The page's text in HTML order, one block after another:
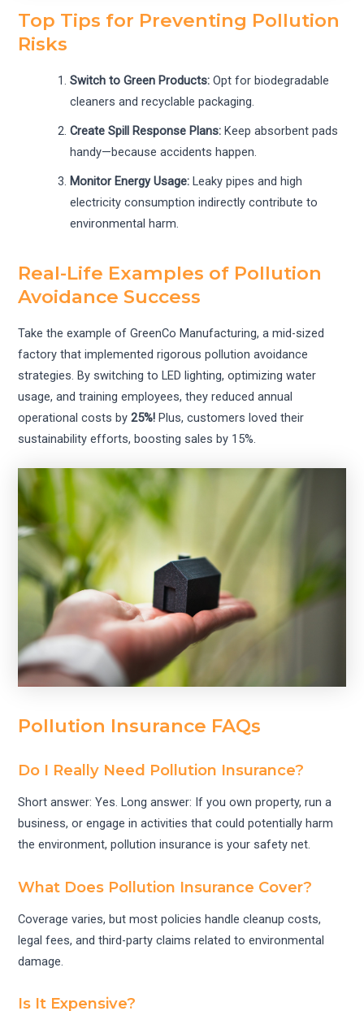
Top Tips for Preventing Pollution
Risks
Switch to Green Products: Opt for biodegradable
cleaners and recyclable packaging.
Create Spill Response Plans: Keep absorbent pads
handy—because accidents happen.
Monitor Energy Usage: Leaky pipes and high
electricity consumption indirectly contribute to
environmental harm.
Real-Life Examples of Pollution
Avoidance Success
Take the example of GreenCo Manufacturing, a mid-sized
factory that implemented rigorous pollution avoidance
strategies. By switching to LED lighting, optimizing water
usage, and training employees, they reduced annual
operational costs by25%! Plus, customers loved their
sustainability efforts, boosting sales by 15%.
Pollution Insurance FAQs
Do I Really Need Pollution Insurance?
Short answer: Yes. Long answer: If you own property, run a
business, or engage in activities that could potentially harm
the environment, pollution insurance is your safety net.
What Does Pollution Insurance Cover?
Coverage varies, but most policies handle cleanup costs,
legal fees, and third-party claims related to environmental
damage.
Is It Expensive?